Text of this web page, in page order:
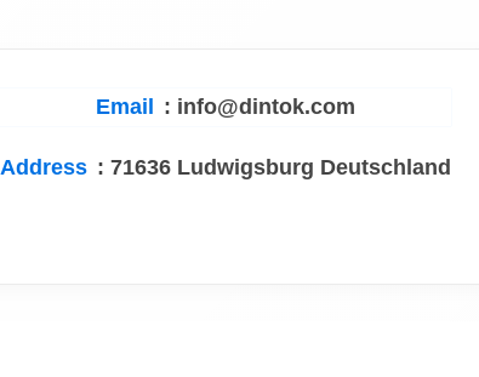
Email : info@dintok.com
Address : 71636 Ludwigsburg Deutschland